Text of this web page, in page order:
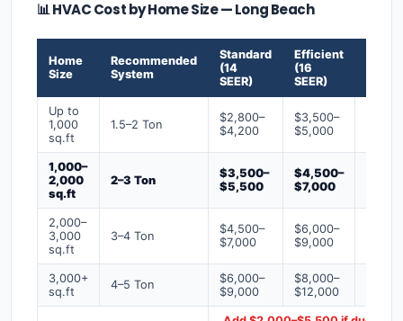
📊 HVAC Cost by Home Size — Long Beach
Home
Size
Recommended
System
Standard
(14
SEER)
Efficient
(16
SEER)
Up to
1,000
sq.ft
1.5–2 Ton
$2,800–
$4,200
$3,500–
$5,000
1,000–
2,000
sq.ft
2–3 Ton
$3,500–
$5,500
$4,500–
$7,000
2,000–
3,000
sq.ft
3–4 Ton
$4,500–
$7,000
$6,000–
$9,000
3,000+
sq.ft
4–5 Ton
$6,000–
$9,000
$8,000–
$12,000